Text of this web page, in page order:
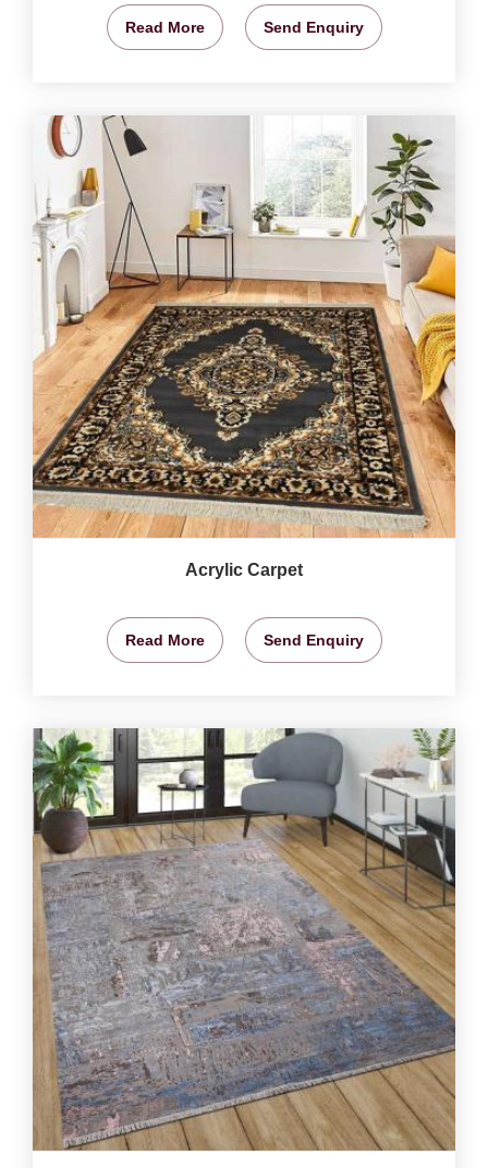
Read More Send Enquiry
Acrylic Carpet
Read More Send Enquiry